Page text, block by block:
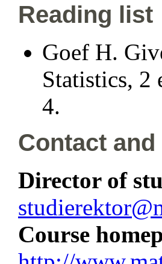
Reading list
Goef H.
Statistics,
4.
Contact
Director of
Course